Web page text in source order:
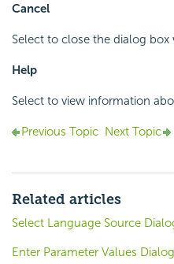
Cancel
Select to close the dialog
Help
Select to view information
Previous Topic Next Topic
Related articles
Select Language Source
Enter Parameter Values